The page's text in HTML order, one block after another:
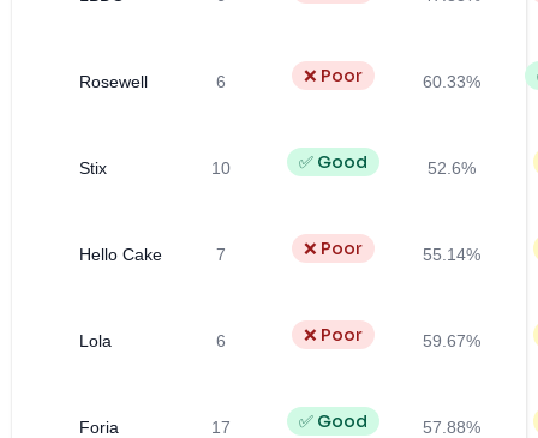
Rosewell 6 ❌ Poor 60.33%
Stix 10 ✅ Good 52.6%
Hello Cake 7 ❌ Poor 55.14%
Lola 6 ❌ Poor 59.67%
Foria 17 ✅ Good 57.88%